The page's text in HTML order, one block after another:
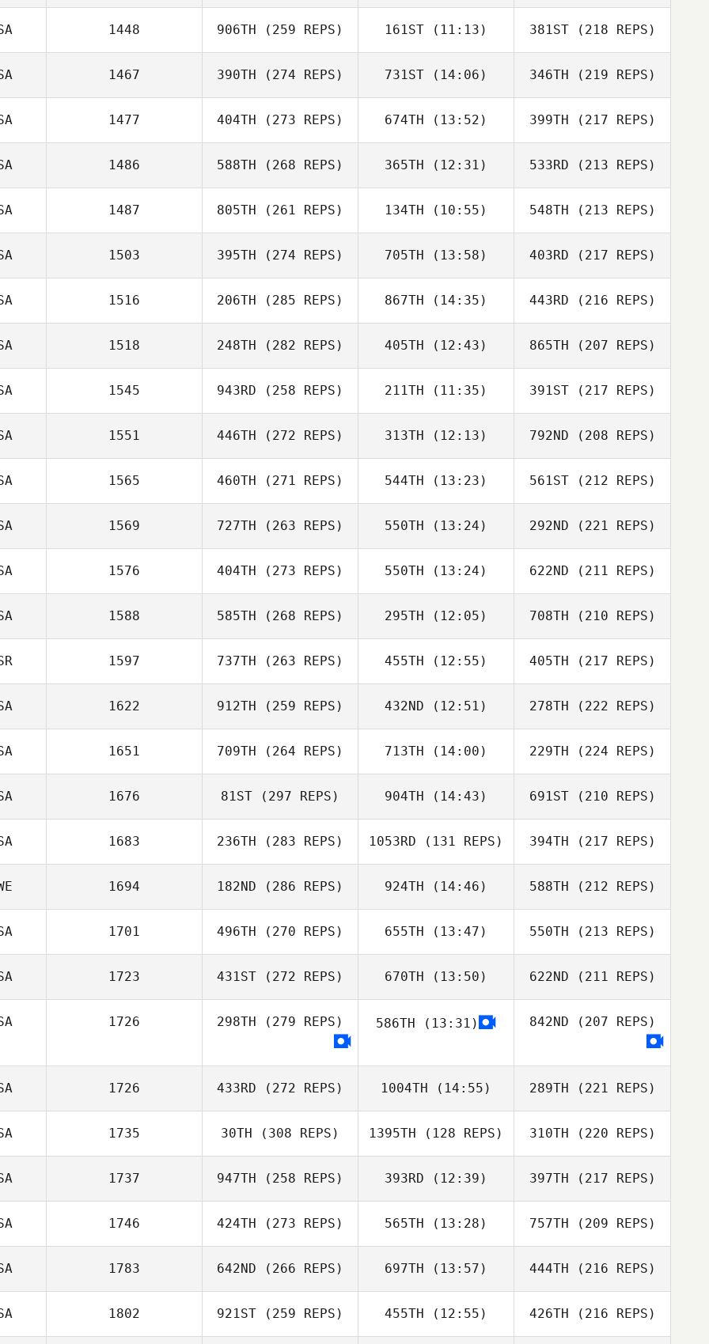
1448 906TH (259 REPS) 161ST (11:13) 381ST(218 REPS)
1467 390TH (274 REPS) 731ST (14:06) 346TH (219 REPS)
1477 404TH (273 REPS) 674TH (13:52) 399TH (217 REPS)
1486 588TH (268 REPS) 365TH (12:31) 533RD (213 REPS)
1487 805TH (261 REPS) 134TH (10:55) 548TH (213 REPS)
1503 395TH (274 REPS) 705TH (13:58) 403RD (217 REPS)
1516 206TH (285 REPS) 867TH (14:35) 443RD (216 REPS)
1518 248TH (282 REPS) 405TH (12:43) 865TH (207 REPS)
1545 943RD (258 REPS) 211TH (11:35) 391ST(217 REPS)
1551 446TH (272 REPS) 313TH (12:13) 792ND (208 REPS)
1565 460TH (271 REPS) 544TH (13:23) 561ST(212 REPS)
1569 727TH (263 REPS) 550TH (13:24) 292ND (221 REPS)
1576 404TH (273 REPS) 550TH (13:24) 622ND (211 REPS)
1588 585TH (268 REPS) 295TH (12:05) 708TH (210 REPS)
1597 737TH (263 REPS) 455TH (12:55) 405TH (217 REPS)
1622 912TH (259 REPS) 432ND (12:51) 278TH (222 REPS)
1651 709TH (264 REPS) 713TH (14:00) 229TH (224 REPS)
1676 81ST (297 REPS) 904TH (14:43) 691ST(210 REPS)
1683 236TH (283 REPS) 1053RD (131 REPS) 394TH (217 REPS)
1694 182ND (286 REPS) 924TH (14:46) 588TH (212 REPS)
1701 496TH (270 REPS) 655TH (13:47) 550TH (213 REPS)
1723 431ST (272 REPS) 670TH (13:50) 622ND (211 REPS)
1726 298TH (279 REPS) 586TH (13:31) 842ND (207 REPS)
1726 433RD (272 REPS) 1004TH (14:55) 289TH (221 REPS)
1735 30TH (308 REPS) 1395TH (128 REPS) 310TH (220 REPS)
1737 947TH (258 REPS) 393RD (12:39) 397TH (217 REPS)
1746 424TH (273 REPS) 565TH (13:28) 757TH (209 REPS)
1783 642ND (266 REPS) 697TH (13:57) 444TH (216 REPS)
1802 921ST (259 REPS) 455TH (12:55) 426TH (216 REPS)